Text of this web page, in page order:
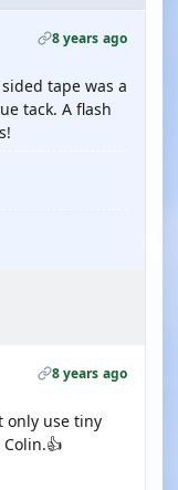
8 years ago
tape was a
tack. A flash
8 years ago
only use tiny